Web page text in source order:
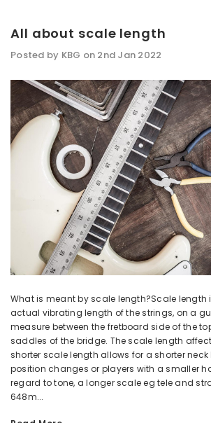
All about scale length
Posted by KBG on 2nd Jan 2022
What is meant by scale length?Scale length
actual vibrating length of the strings, on a
measure between the fretboard side of the
saddles of the bridge. The scale length
shorter scale length allows for a shorter
position changes or players with a smaller
regard to tone, a longer scale eg tele and
648m...